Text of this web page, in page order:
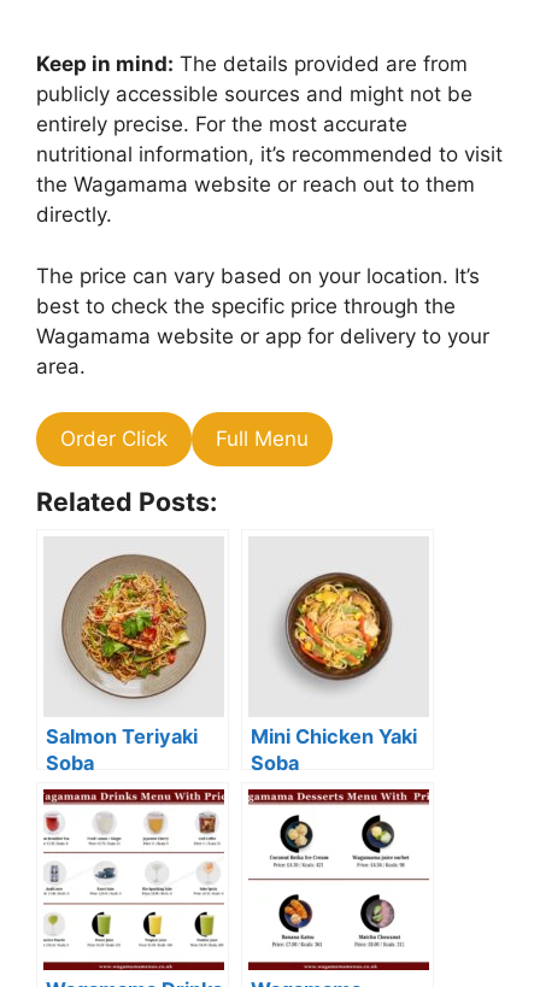
Keep in mind: The details provided are from
publicly accessible sources and might not be
entirely precise. For the most accurate
nutritional information, it’s recommended to visit
the Wagamama website or reach out to them
directly.
The price can vary based on your location. It’s
best to check the specific price through the
Wagamama website or app for delivery to your
area.
Order Click Full Menu
Related Posts:
Salmon Teriyaki
Soba
Mini Chicken Yaki
Soba